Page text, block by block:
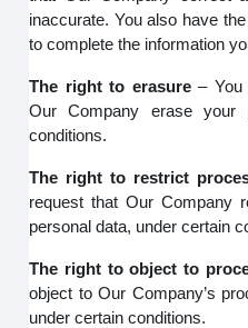
inaccurate. You also have
to complete the information
The right to erasure– You
Our Company erase your
conditions.
The right to restrict
request that Our Company
personal data, under certain
The right to object to
object to Our Company’s
under certain conditions.